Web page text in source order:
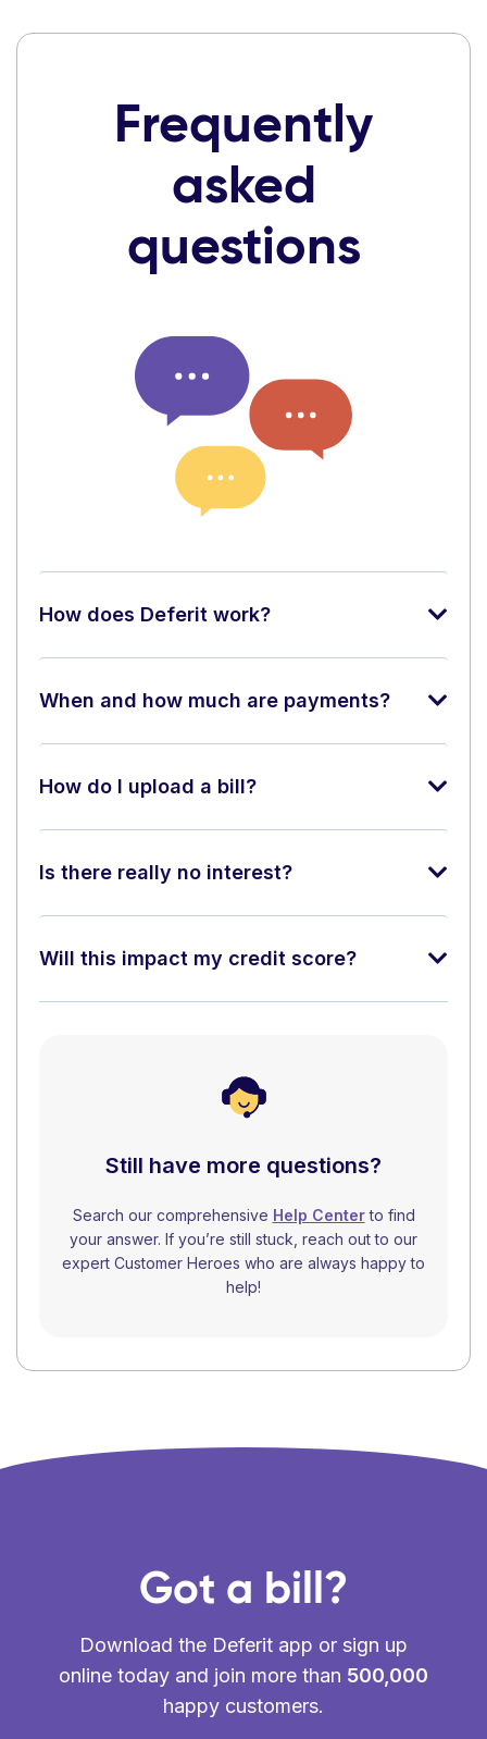
Frequently
asked
questions
How does Deferit work?
When and how much are payments?
How do I upload a bill?
Is there really no interest?
Will this impact my credit score?
Still have more questions?
Search our comprehensive Help Centerto find
your answer. If you’re still stuck, reach out to our
expert Customer Heroes who are always happy to
help!
Got a bill?
Download the Deferit app or sign up
online today and join more than 500,000
happy customers.